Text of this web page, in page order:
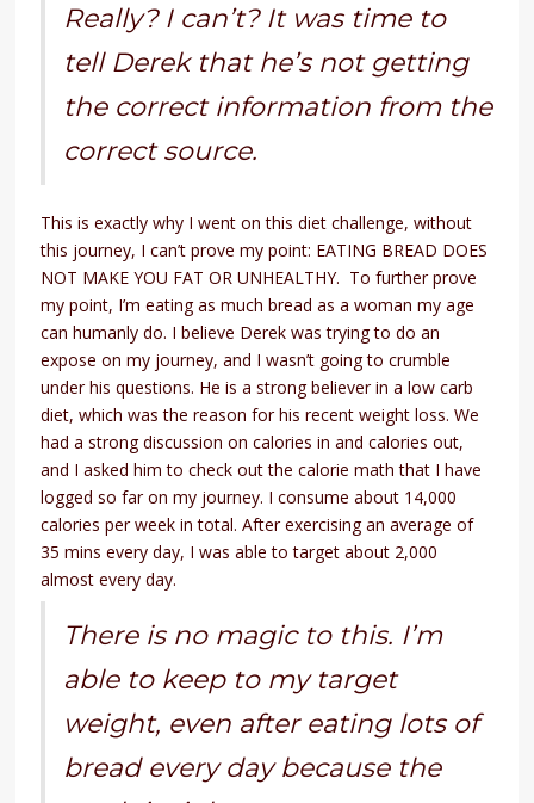
Really? I can’t? It was time to
tell Derek that he’s not getting
the correct information from the
correct source.
This is exactly why I went on this diet challenge, without
this journey, I can’t prove my point: EATING BREAD DOES
NOT MAKE YOU FAT OR UNHEALTHY. To further prove
my point, I’m eating as much bread as a woman my age
can humanly do. I believe Derek was trying to do an
expose on my journey, and I wasn’t going to crumble
under his questions. He is a strong believer in a low carb
diet, which was the reason for his recent weight loss. We
had a strong discussion on calories in and calories out,
and I asked him to check out the calorie math that I have
logged so far on my journey. I consume about 14,000
calories per week in total. After exercising an average of
35 mins every day, I was able to target about 2,000
almost every day.
There is no magic to this. I’m
able to keep to my target
weight, even after eating lots of
bread every day because the